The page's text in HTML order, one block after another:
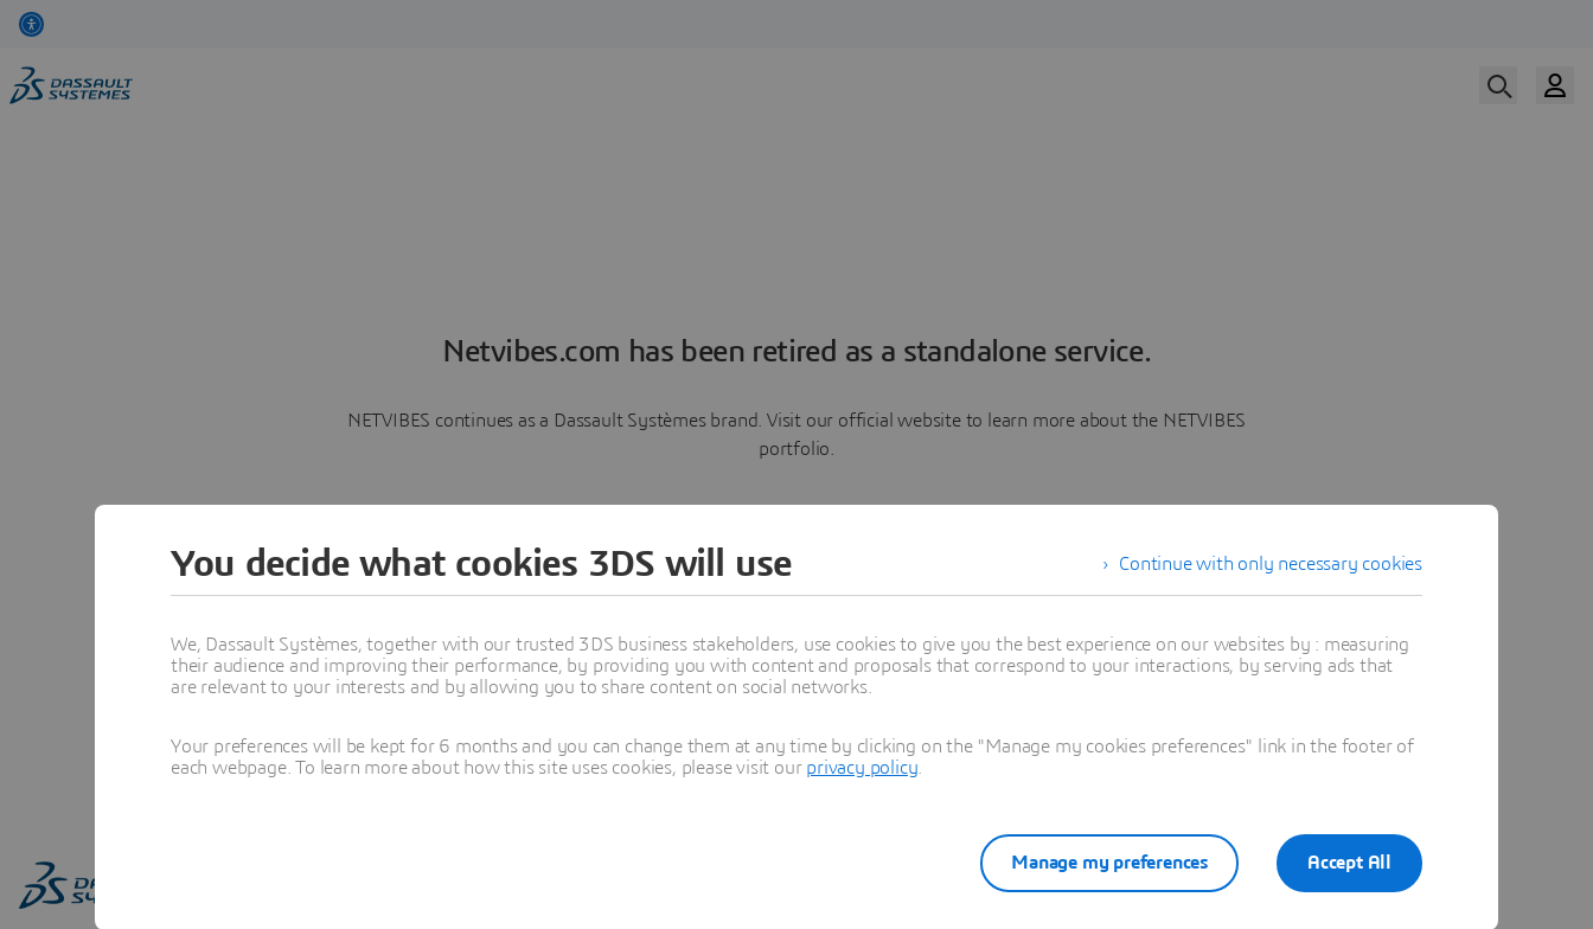
Netvibes.com has been retired as a standalone service.
NETVIBES continues as a Dassault Systèmes brand. Visit our official website to learn more about the NETVIBES
portfolio.
Learn more
Continue with only necessary cookies
You decide what cookies 3DS will use
We, Dassault Systèmes, together with our trusted 3DS business stakeholders, use cookies to give you the best experience on our websites by : measuring
their audience and improving their performance, by providing you with content and proposals that correspond to your interactions, by serving ads that
are relevant to your interests and by allowing you to share content on social networks.
Your preferences will be kept for 6 months and you can change them at any time by clicking on the "Manage my cookies preferences" link in the footer of
each webpage. To learn more about how this site uses cookies, please visit our privacy policy
Accept All
Manage my preferences